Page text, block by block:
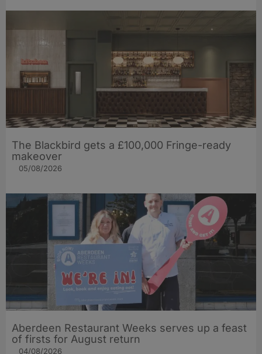
The Blackbird gets a £100,000 Fringe-ready
makeover
05/08/2026
Aberdeen Restaurant Weeks serves up a feast
of firsts for August return
04/08/2026